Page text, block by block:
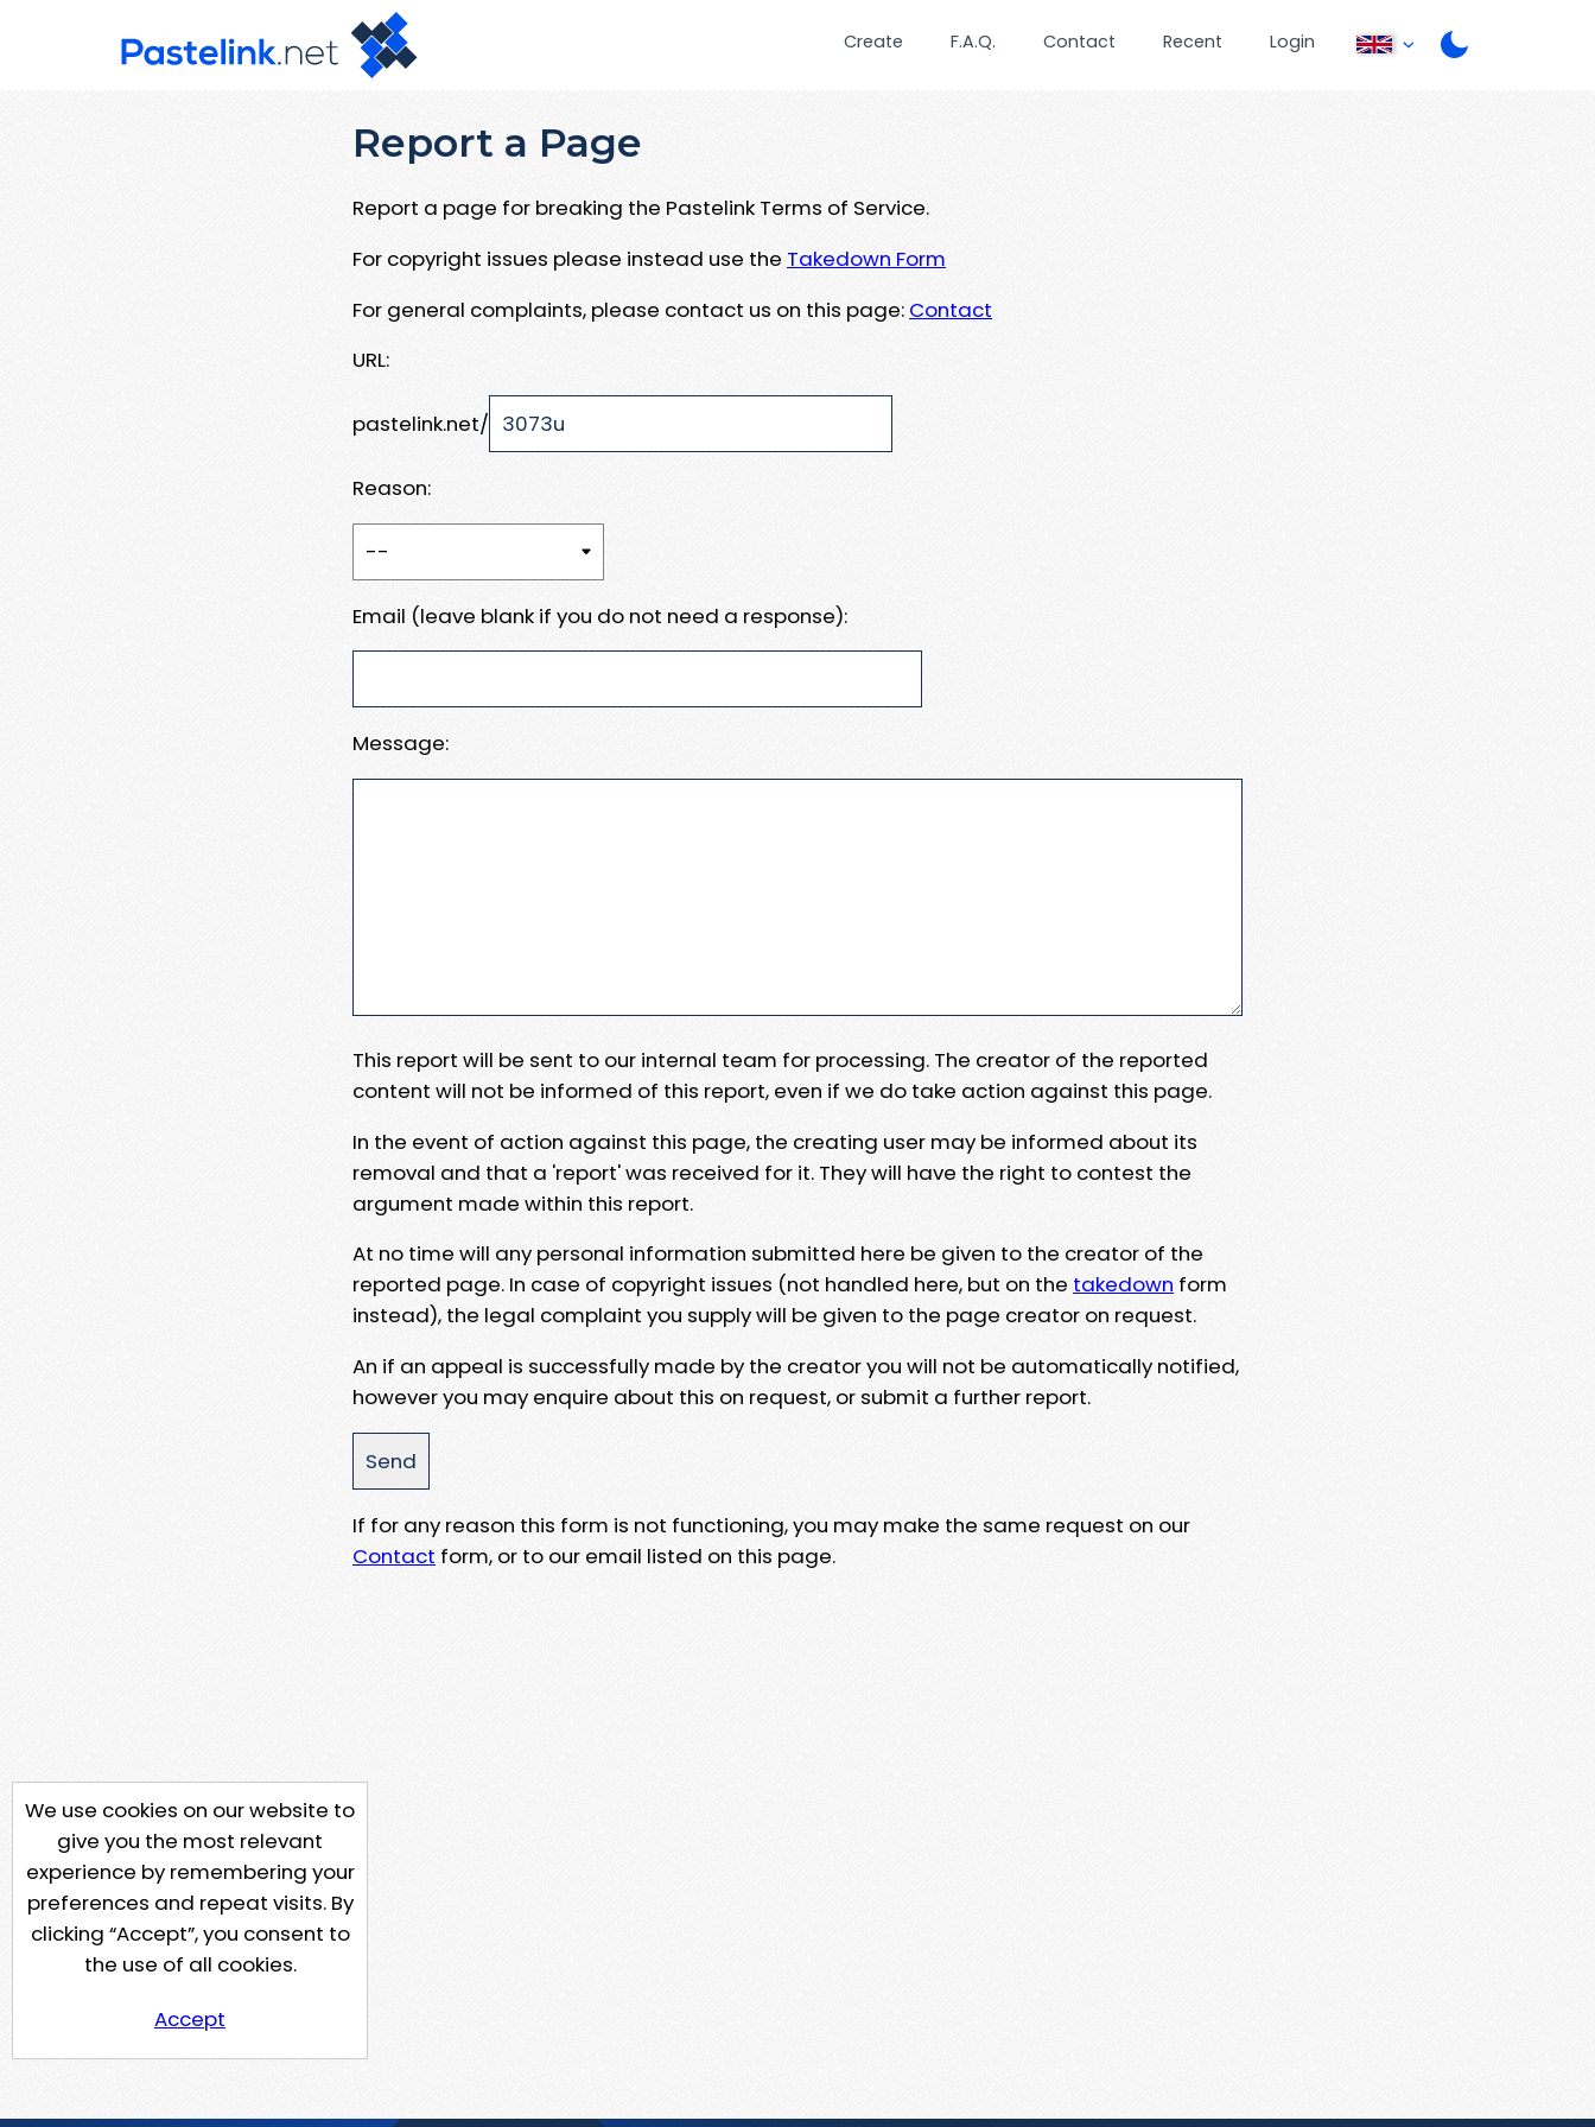
Create F.A.Q. Contact Recent Login
Report a Page
Report a page for breaking the Pastelink Terms of Service.
For copyright issues please instead use the Takedown Form
For general complaints, please contact us on this page: Contact
URL:
pastelink.net/
Reason:
Email (leave blank if you do not need a response):
Message:
This report will be sent to our internal team for processing. The creator of the reported
content will not be informed of this report, even if we do take action against this page.
In the event of action against this page, the creating user may be informed about its
removal and that a 'report' was received for it. They will have the right to contest the
argument made within this report.
At no time will any personal information submitted here be given to the creator of the
reported page. In case of copyright issues (not handled here, but on the takedown form
instead), the legal complaint you supply will be given to the page creator on request.
An if an appeal is successfully made by the creator you will not be automatically notified,
however you may enquire about this on request, or submit a further report.
If for any reason this form is not functioning, you may make the same request on our
Contact form, or to our email listed on this page.
We use cookies on our website to
give you the most relevant
experience by remembering your
preferences and repeat visits. By
clicking “Accept”, you consent to
the use of all cookies.
Accept